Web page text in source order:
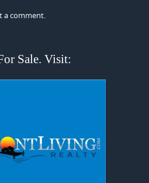
a comment.
Sale. Visit: